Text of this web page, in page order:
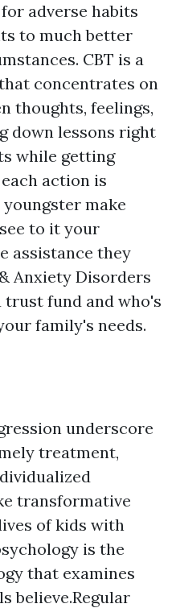
adverse habits
to much better
CBT is a
concentrates on
thoughts, feelings,
down lessons right
while getting
action is
make
to it your
assistance they
Anxiety Disorders
fund and who's
family's needs.
underscore
treatment,
transformative
of kids with
is the
that examines
believe.Regular